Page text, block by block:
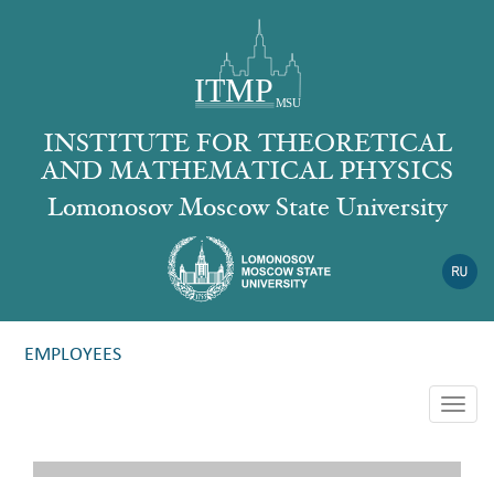
INSTITUTE FOR THEORETICAL
AND MATHEMATICAL PHYSICS
Lomonosov Moscow State University
EMPLOYEES